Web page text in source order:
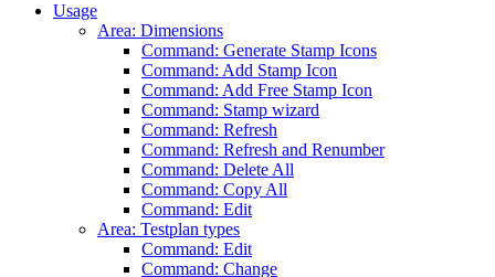
Usage
Area: Dimensions
Command: Generate Stamp Icons
Command: Add Stamp Icon
Command: Add Free Stamp Icon
Command: Stamp wizard
Command: Refresh
Command: Refresh and Renumber
Command: Delete All
Command: Copy All
Command: Edit
Area: Testplan types
Command: Edit
Command: Change